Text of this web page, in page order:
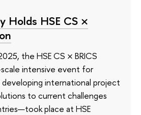
Holds HSE CS ×
the HSE CS × BRICS
intensive event for
international project
to current challenges
place at HSE